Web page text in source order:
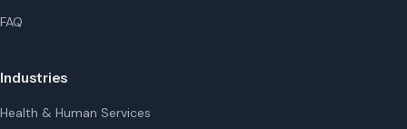
FAQ
Industries
Health & Human Services